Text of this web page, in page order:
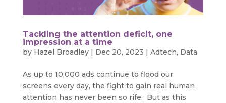
Tackling the attention deficit, one
impression at a time
by Hazel Broadley| Dec 20, 2023 Adtech, Data
As up to 10,000 ads continue to flood our
screens every day, the fight to gain real human
attention has never been so rife. But as this